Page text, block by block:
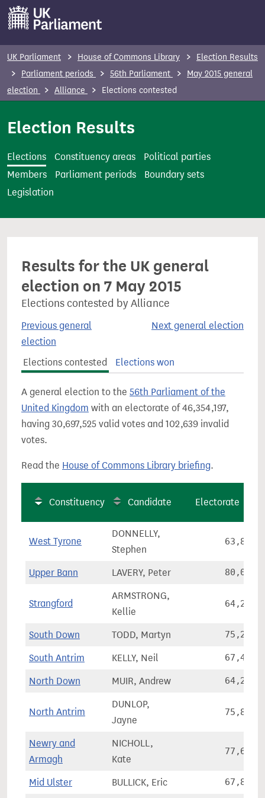
m
t
UK Parliament House of Commons Library
Election Results
Parliament periods
56th Parliament
May 2015 general
election
Alliance Elections contested
Election Results
Elections Constituency areas
Political parties
Members
Parliament periods
Boundary sets
Legislation
Results for the UK general
election on 7 May 2015
Elections contested by Alliance
Previous general
election
Next general election
Elections contested Elections won
A general election to the 56th Parliament of the
United Kingdom with an electorate of 46,354,197,
having 30,697,525 valid votes and 102,639 invalid
votes.
Read the House of Commons Library briefing.
Constituency Candidate Electorate
West Tyrone
DONNELLY,
Stephen
63,856
Upper Bann LAVERY, Peter 80,060
Strangford
ARMSTRONG,
Kellie
64,289
South Down TODD, Martyn 75,220
South Antrim KELLY, Neil 67,425
North Down MUIR, Andrew 64,207
North Antrim
DUNLOP,
Jayne
75,876
Newry and
Armagh
NICHOLL,
Kate
77,633
Mid Ulster BULLICK, Eric 67,832